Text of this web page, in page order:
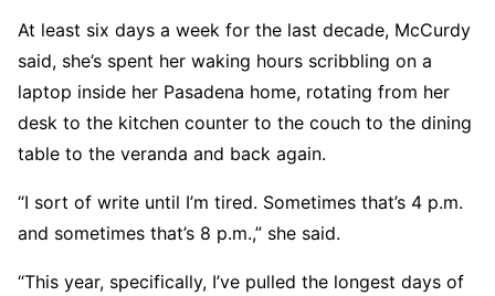
At least six days a week for the last decade, McCurdy
said, she’s spent her waking hours scribbling on a
laptop inside her Pasadena home, rotating from her
desk to the kitchen counter to the couch to the dining
table to the veranda and back again.
“I sort of write until I’m tired. Sometimes that’s 4 p.m.
and sometimes that’s 8 p.m.,” she said.
“This year, specifically, I’ve pulled the longest days of